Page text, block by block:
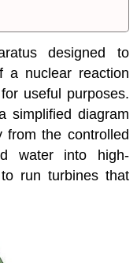
designed to
a nuclear reaction
useful purposes.
simplified diagram
from the controlled
water into high-
run turbines that